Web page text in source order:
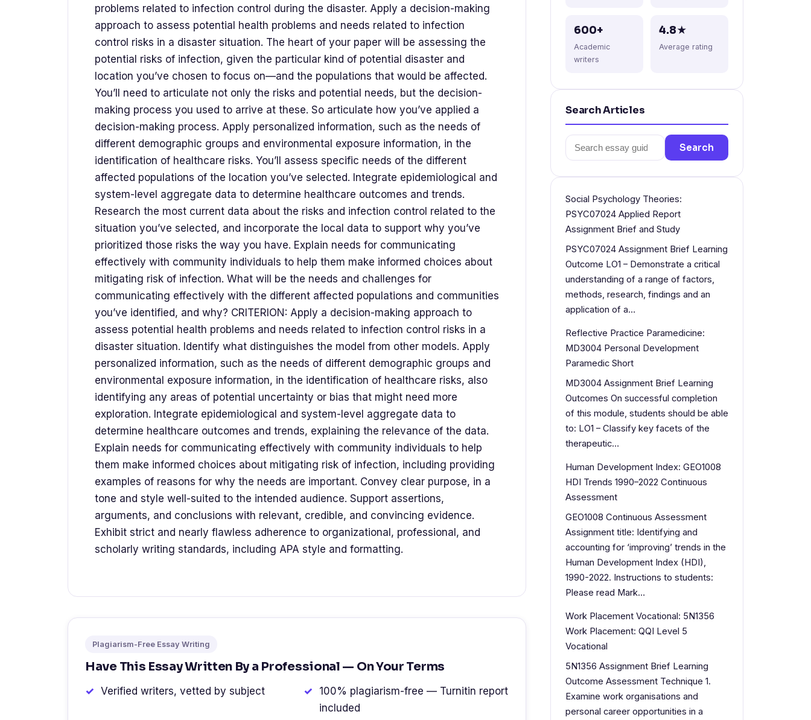
problems related to infection control during the disaster. Apply a decision-making
approach to assess potential health problems and needs related to infection
control risks in a disaster situation. The heart of your paper will be assessing the
potential risks of infection, given the particular kind of potential disaster and
location you’ve chosen to focus on—and the populations that would be affected.
You’ll need to articulate not only the risks and potential needs, but the decision-
making process you used to arrive at these. So articulate how you’ve applied a
decision-making process. Apply personalized information, such as the needs of
different demographic groups and environmental exposure information, in the
identification of healthcare risks. You’ll assess specific needs of the different
affected populations of the location you’ve selected. Integrate epidemiological and
system-level aggregate data to determine healthcare outcomes and trends.
Research the most current data about the risks and infection control related to the
situation you’ve selected, and incorporate the local data to support why you’ve
prioritized those risks the way you have. Explain needs for communicating
effectively with community individuals to help them make informed choices about
mitigating risk of infection. What will be the needs and challenges for
communicating effectively with the different affected populations and communities
you’ve identified, and why? CRITERION: Apply a decision-making approach to
assess potential health problems and needs related to infection control risks in a
disaster situation. Identify what distinguishes the model from other models. Apply
personalized information, such as the needs of different demographic groups and
environmental exposure information, in the identification of healthcare risks, also
identifying any areas of potential uncertainty or bias that might need more
exploration. Integrate epidemiological and system-level aggregate data to
determine healthcare outcomes and trends, explaining the relevance of the data.
Explain needs for communicating effectively with community individuals to help
them make informed choices about mitigating risk of infection, including providing
examples of reasons for why the needs are important. Convey clear purpose, in a
tone and style well-suited to the intended audience. Support assertions,
arguments, and conclusions with relevant, credible, and convincing evidence.
Exhibit strict and nearly flawless adherence to organizational, professional, and
scholarly writing standards, including APA style and formatting.
Plagiarism-Free Essay Writing
Have This Essay Written By a Professional — On Your Terms
Verified writers, vetted by subject
100% plagiarism-free — Turnitin report
included
600+
Academic
writers
4.8★
Average rating
Search Articles
Search
for:
Search
Social Psychology Theories:
PSYC07024 Applied Report
Assignment Brief and Study
PSYC07024 Assignment Brief Learning
Outcome LO1 – Demonstrate a critical
understanding of a range of factors,
methods, research, findings and an
application of a…
Reflective Practice Paramedicine:
MD3004 Personal Development
Paramedic Short
MD3004 Assignment Brief Learning
Outcomes On successful completion
of this module, students should be able
to: LO1 – Classify key facets of the
therapeutic…
Human Development Index: GEO1008
HDI Trends 1990–2022 Continuous
Assessment
GEO1008 Continuous Assessment
Assignment title: Identifying and
accounting for ‘improving’ trends in the
Human Development Index (HDI),
1990-2022. Instructions to students:
Please read Mark…
Work Placement Vocational: 5N1356
Work Placement: QQI Level 5
Vocational
5N1356 Assignment Brief Learning
Outcome Assessment Technique 1.
Examine work organisations and
personal career opportunities in a